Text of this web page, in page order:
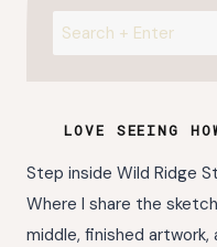
Search
LOVE SEEING
Step inside Wild Ridge
Where I share the
middle, finished